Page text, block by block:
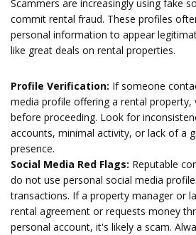
Scammers are increasingly using fake
commit rental fraud. These profiles
personal information to appear
like great deals on rental properties.
Profile Verification: If someone
media profile offering a rental property,
before proceeding. Look for
accounts, minimal activity, or lack of a
presence.
Social Media Red Flags: Reputable
do not use personal social media
transactions. If a property manager or
rental agreement or requests money
personal account, it's likely a scam.